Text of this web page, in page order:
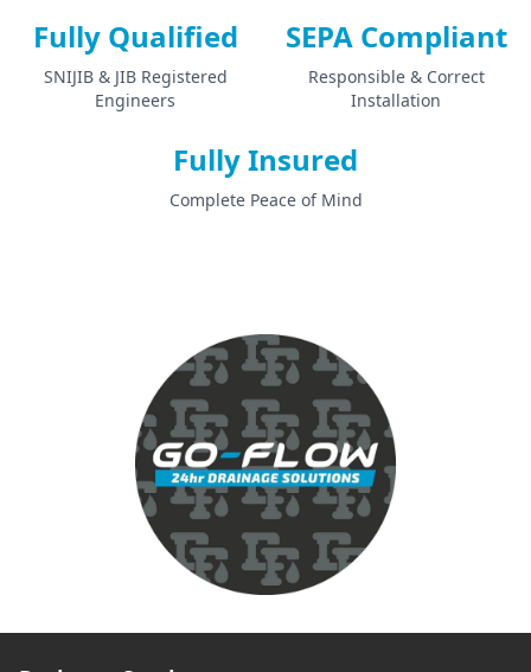
Fully Qualified
SNIJIB & JIB Registered
Engineers
SEPA Compliant
Responsible & Correct
Installation
Fully Insured
Complete Peace of Mind